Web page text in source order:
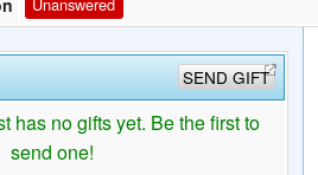
SEND GIFT
has no gifts yet. Be the first to
send one!